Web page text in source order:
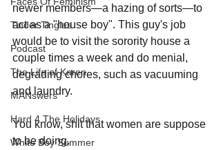
Tinder Tingles
Podcast
The Life of Karen
MANswers
Hard 4 The Holidays
White Boy Summer
newer members—a hazing of sorts—to
act as a "house boy". This guy's job
would be to visit the sorority house a
couple times a week and do menial,
degrading chores, such as vacuuming
and laundry.
You know, shit that women are suppose
to be doing.